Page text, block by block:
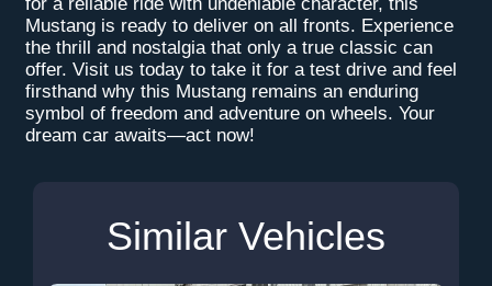
Mustang is ready to deliver on all fronts. Experience
the thrill and nostalgia that only a true classic can
offer. Visit us today to take it for a test drive and feel
firsthand why this Mustang remains an enduring
symbol of freedom and adventure on wheels. Your
dream car awaits—act now!
Similar Vehicles